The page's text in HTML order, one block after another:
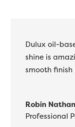
Dulux oil-
shine is
smooth finish
Robin Nathan
Professional